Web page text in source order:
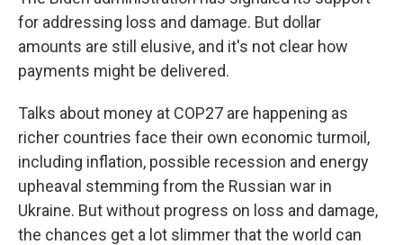
for addressing loss and damage. But dollar
amounts are still elusive, and it's not clear how
payments might be delivered.
Talks about money at COP27 are happening as
richer countries face their own economic turmoil,
including inflation, possible recession and energy
upheaval stemming from the Russian war in
Ukraine. But without progress on loss and damage,
the chances get a lot slimmer that the world can